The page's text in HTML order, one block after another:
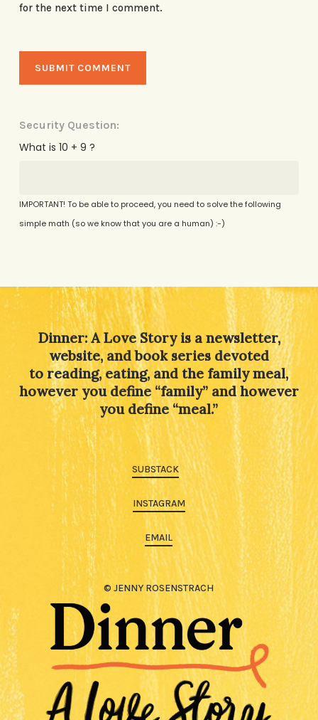
for the next time I comment.
Security Question:
What is 10 + 9 ?
IMPORTANT! To be able to proceed, you need to solve the following
simple math (so we know that you are a human) :-)
Dinner: A Love Story is a newsletter,
website, and book series devoted
to reading, eating, and the family meal,
however you define “family” and however
you define “meal.”
SUBSTACK
INSTAGRAM
EMAIL
© JENNY ROSENSTRACH